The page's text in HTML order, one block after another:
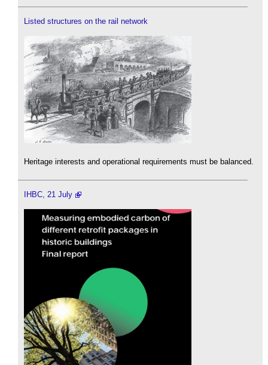
Listed structures on the rail network
Heritage interests and operational requirements must be balanced.
IHBC, 21 July